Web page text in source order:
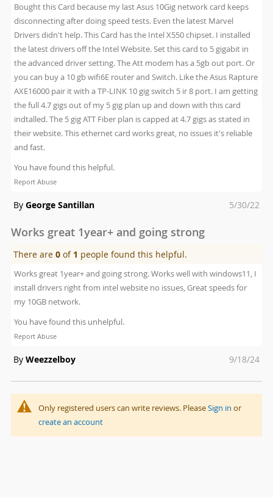
Bought this Card because my last Asus 10Gig network card keeps
disconnecting after doing speed tests. Even the latest Marvel
Drivers didn't help. This Card has the Intel X550 chipset. I installed
the latest drivers off the Intel Website. Set this card to 5 gigabit in
the advanced driver setting. The Att modem has a 5gb out port. Or
you can buy a 10 gb wifi6E router and Switch. Like the Asus Rapture
AXE16000 pair it with a TP-LINK 10 gig switch 5 ir 8 port. I am getting
the full 4.7 gigs out of my 5 gig plan up and down with this card
indtalled. The 5 gig ATT Fiber plan is capped at 4.7 gigs as stated in
their website. This ethernet card works great, no issues it's reliable
and fast.
You have found this helpful.
Report Abuse
By George Santillan
Posted
5/30/22
Works great 1year+ and going strong
There are0 of 1 people found this helpful.
Works great 1year+ and going strong. Works well with windows11, I
install drivers right from intel website no issues, Great speeds for
my 10GB network.
You have found this unhelpful.
Report Abuse
By Weezzelboy
Posted
9/18/24
Only registered users can write reviews. PleaseSign in or
create an account